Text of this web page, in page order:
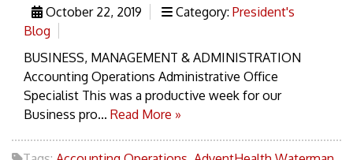
October 22, 2019 Category: President's
Blog
BUSINESS, MANAGEMENT & ADMINISTRATION
Accounting Operations Administrative Office
Specialist This was a productive week for our
Business pro... Read More »